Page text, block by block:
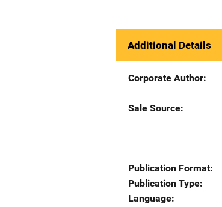
Additional Details
Corporate Author
Sale Source
Publication Format
Publication Type
Language